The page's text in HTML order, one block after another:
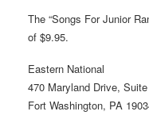
The “Songs For Junior
of $9.95.
Eastern National
470 Maryland Drive,
Fort Washington, PA